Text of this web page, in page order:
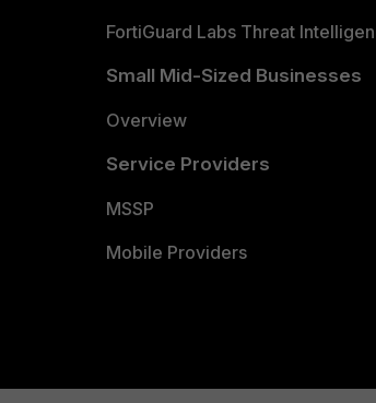
FortiGuard Labs Threat
Small Mid-Sized Businesses
Overview
Service Providers
MSSP
Mobile Providers